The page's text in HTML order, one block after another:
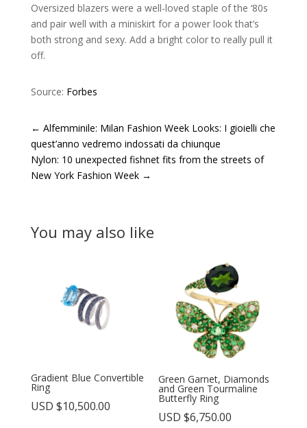
Oversized blazers were a well-loved staple of the ‘80s
and pair well with a miniskirt for a power look that’s
both strong and sexy. Add a bright color to really pull it
off.
Source: Forbes
← Alfemminile: Milan Fashion Week Looks: I gioielli che
quest’anno vedremo indossati da chiunque
Nylon: 10 unexpected fishnet fits from the streets of
New York Fashion Week→
You may also like
Gradient Blue Convertible
Ring
USD $10,500.00
Green Garnet, Diamonds
and Green Tourmaline
Butterfly Ring
USD $6,750.00